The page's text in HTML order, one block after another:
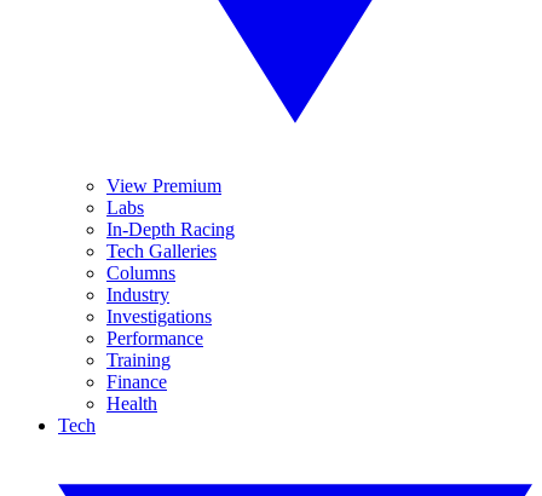
View Premium
Labs
In-Depth Racing
Tech Galleries
Columns
Industry
Investigations
Performance
Training
Finance
Health
Tech